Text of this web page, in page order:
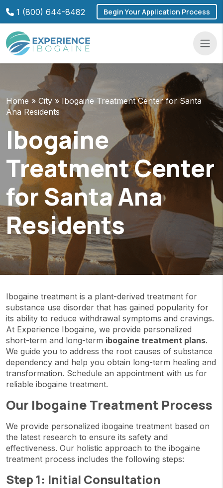
1 (800) 644-8482 Begin Your Application Process
Home » City » Ibogaine Treatment Center for Santa
Ana Residents
Ibogaine
Treatment Center
for Santa Ana
Residents
Ibogaine treatment is a plant-derived treatment for
substance use disorder that has gained popularity for
its ability to reduce withdrawal symptoms and cravings.
At Experience Ibogaine, we provide personalized
short-term and long-term ibogaine treatment plans.
We guide you to address the root causes of substance
dependency and help you obtain long-term healing and
transformation. Schedule an appointment with us for
reliable ibogaine treatment.
Our Ibogaine Treatment Process
We provide personalized ibogaine treatment based on
the latest research to ensure its safety and
effectiveness. Our holistic approach to the ibogaine
treatment process includes the following steps:
Step 1: Initial Consultation